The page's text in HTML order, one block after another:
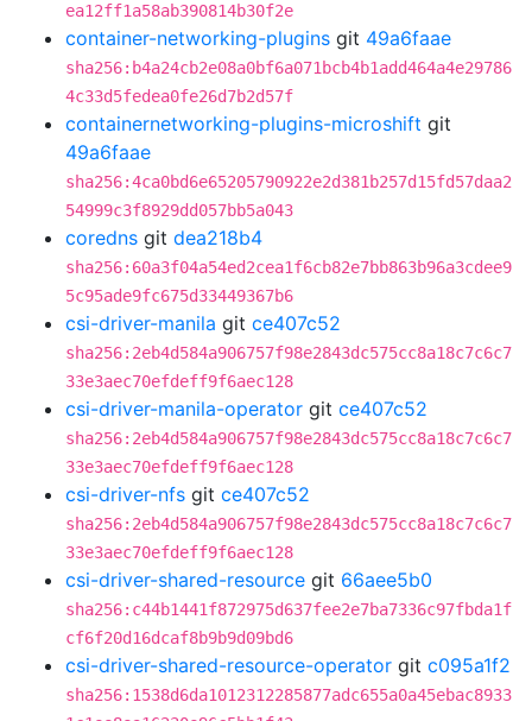
ea12ff1a58ab390814b30f2e
container-networking-plugins git 49a6faae
sha256:b4a24cb2e08a0bf6a071bcb4b1add464a4e29786
4c33d5fedea0fe26d7b2d57f
containernetworking-plugins-microshift git
49a6faae
sha256:4ca0bd6e65205790922e2d381b257d15fd57daa2
54999c3f8929dd057bb5a043
coredns git dea218b4
sha256:60a3f04a54ed2cea1f6cb82e7bb863b96a3cdee9
5c95ade9fc675d33449367b6
csi-driver-manila git ce407c52
sha256:2eb4d584a906757f98e2843dc575cc8a18c7c6c7
33e3aec70efdeff9f6aec128
csi-driver-manila-operator git ce407c52
sha256:2eb4d584a906757f98e2843dc575cc8a18c7c6c7
33e3aec70efdeff9f6aec128
csi-driver-nfs git ce407c52
sha256:2eb4d584a906757f98e2843dc575cc8a18c7c6c7
33e3aec70efdeff9f6aec128
csi-driver-shared-resource git 66aee5b0
sha256:c44b1441f872975d637fee2e7ba7336c97fbda1f
cf6f20d16dcaf8b9b9d09bd6
csi-driver-shared-resource-operator git c095a1f2
sha256:1538d6da1012312285877adc655a0a45ebac8933